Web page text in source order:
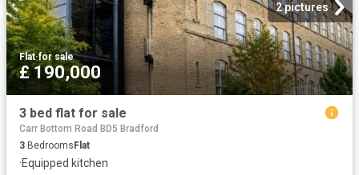
2 pictures
Flat·for sale
£ 190,000
3 bed flat for sale
Carr Bottom Road BD5 Bradford
3 Bedrooms Flat
·Equipped kitchen